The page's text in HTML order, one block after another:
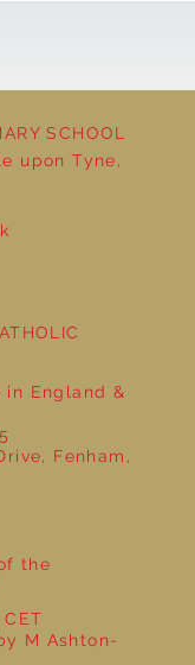
SCHOOL
upon Tyne,
the
M Ashton-
England &
Fenham,